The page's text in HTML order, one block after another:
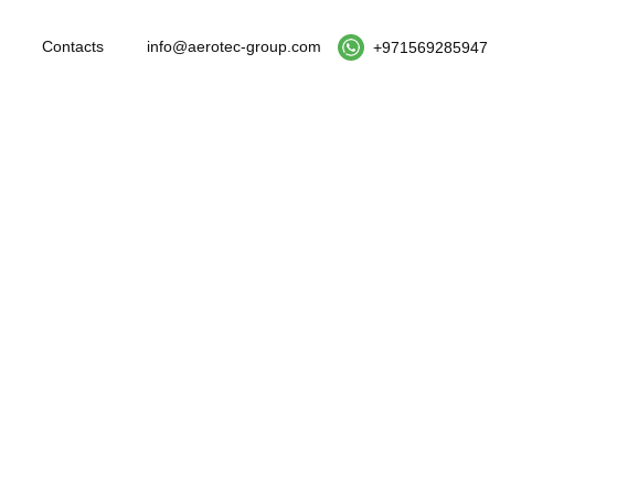
Contacts info@aerotec-group.com +971569285947